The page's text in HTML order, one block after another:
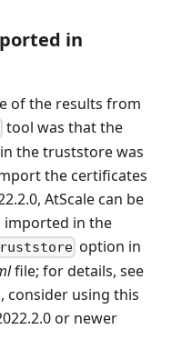
in
of the results from
tool was that the
the truststore was
the certificates
AtScale can be
imported in the
option in
file; for details, see
consider using this
or newer